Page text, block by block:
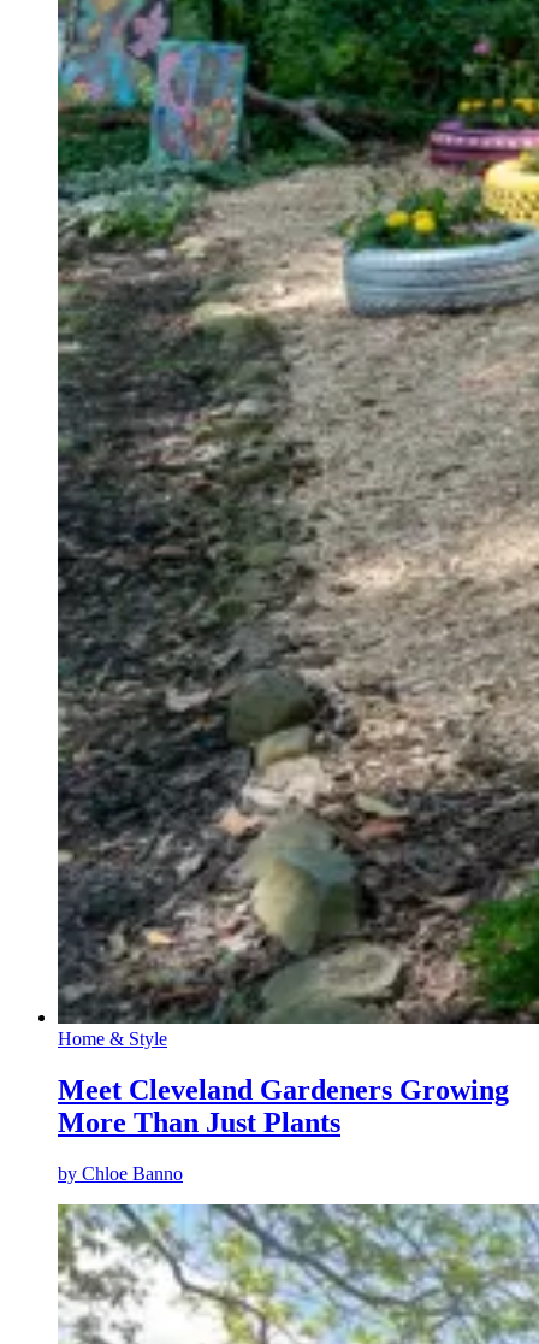
Home & Style
Meet Cleveland Gardeners Growing
More Than Just Plants
by Chloe Banno